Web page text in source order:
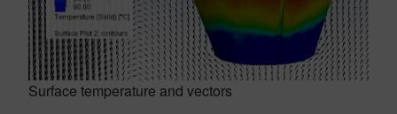
Surface temperature and vectors